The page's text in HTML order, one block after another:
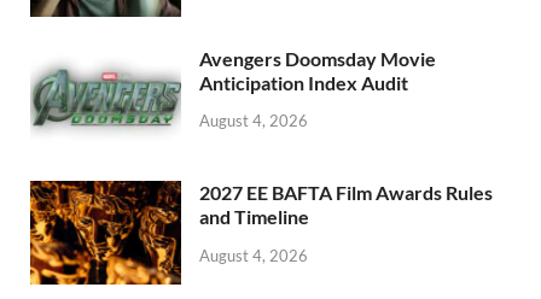
Avengers Doomsday Movie
Anticipation Index Audit
August 4, 2026
2027 EE BAFTA Film Awards Rules
and Timeline
August 4, 2026